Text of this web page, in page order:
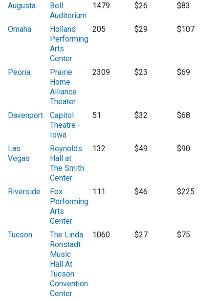
Augusta
Bell
Auditorium
1479 $26 $83
Omaha
Holland
Performing
Arts
Center
205 $29 $107
Peoria
Prairie
Home
Alliance
Theater
2309 $23 $69
Davenport
Capitol
Theatre -
Iowa
51 $32 $68
Las
Vegas
Reynolds
Hall at
The Smith
Center
132 $49 $90
Riverside
Fox
Performing
Arts
Center
111 $46 $225
Tucson
The Linda
Ronstadt
Music
Hall At
Tucson
Convention
Center
1060 $27 $75